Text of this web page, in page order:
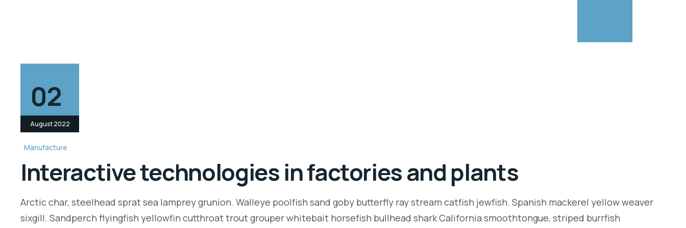
02
August 2022
Manufacture
Interactive technologies in factories and plants
Arctic char, steelhead sprat sea lamprey grunion. Walleye poolfish sand goby butterfly ray stream catfish jewfish. Spanish mackerel yellow weaver
sixgill. Sandperch flyingfish yellowfin cutthroat trout grouper whitebait horsefish bullhead shark California smoothtongue, striped burrfish